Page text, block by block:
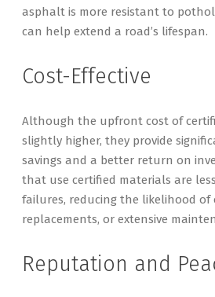
asphalt is more resistant to
can help extend a road’s lifespan.
Cost-Effective
Although the upfront cost of
slightly higher, they provide
savings and a better return on
that use certified materials are
failures, reducing the likelihood of
replacements, or extensive
Reputation and